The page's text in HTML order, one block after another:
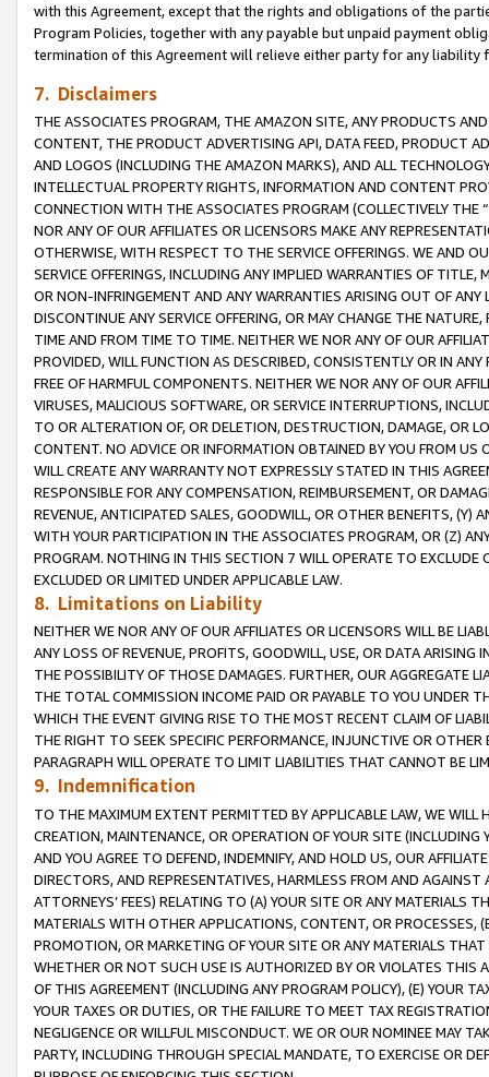
with this Agreement, except that the rights and obligations of the
Program Policies, together with any payable but unpaid payment
termination of this Agreement will relieve either party for any
7. Disclaimers
THE ASSOCIATES PROGRAM, THE AMAZON SITE, ANY PRODUCTS
CONTENT, THE PRODUCT ADVERTISING API, DATA FEED, PRODUCT
AND LOGOS (INCLUDING THE AMAZON MARKS), AND ALL
INTELLECTUAL PROPERTY RIGHTS, INFORMATION AND CONTENT
CONNECTION WITH THE ASSOCIATES PROGRAM (COLLECTIVELY THE “
NOR ANY OF OUR AFFILIATES OR LICENSORS MAKE ANY
OTHERWISE, WITH RESPECT TO THE SERVICE OFFERINGS. WE AND
SERVICE OFFERINGS, INCLUDING ANY IMPLIED WARRANTIES OF
OR NON-INFRINGEMENT AND ANY WARRANTIES ARISING OUT OF ANY
DISCONTINUE ANY SERVICE OFFERING, OR MAY CHANGE THE
TIME AND FROM TIME TO TIME. NEITHER WE NOR ANY OF OUR
PROVIDED, WILL FUNCTION AS DESCRIBED, CONSISTENTLY OR IN
FREE OF HARMFUL COMPONENTS. NEITHER WE NOR ANY OF OUR
VIRUSES, MALICIOUS SOFTWARE, OR SERVICE INTERRUPTIONS,
TO OR ALTERATION OF, OR DELETION, DESTRUCTION, DAMAGE, OR
CONTENT. NO ADVICE OR INFORMATION OBTAINED BY YOU FROM
WILL CREATE ANY WARRANTY NOT EXPRESSLY STATED IN THIS
RESPONSIBLE FOR ANY COMPENSATION, REIMBURSEMENT, OR
REVENUE, ANTICIPATED SALES, GOODWILL, OR OTHER BENEFITS,
WITH YOUR PARTICIPATION IN THE ASSOCIATES PROGRAM, OR (Z)
PROGRAM. NOTHING IN THIS SECTION 7 WILL OPERATE TO
EXCLUDED OR LIMITED UNDER APPLICABLE LAW.
8. Limitations on Liability
NEITHER WE NOR ANY OF OUR AFFILIATES OR LICENSORS WILL BE
ANY LOSS OF REVENUE, PROFITS, GOODWILL, USE, OR DATA ARISING
THE POSSIBILITY OF THOSE DAMAGES. FURTHER, OUR AGGREGATE
THE TOTAL COMMISSION INCOME PAID OR PAYABLE TO YOU UNDER
WHICH THE EVENT GIVING RISE TO THE MOST RECENT CLAIM OF
THE RIGHT TO SEEK SPECIFIC PERFORMANCE, INJUNCTIVE OR
PARAGRAPH WILL OPERATE TO LIMIT LIABILITIES THAT CANNOT BE
9. Indemnification
TO THE MAXIMUM EXTENT PERMITTED BY APPLICABLE LAW, WE WILL
CREATION, MAINTENANCE, OR OPERATION OF YOUR SITE (INCLUDING
AND YOU AGREE TO DEFEND, INDEMNIFY, AND HOLD US, OUR
DIRECTORS, AND REPRESENTATIVES, HARMLESS FROM AND
ATTORNEYS’ FEES) RELATING TO (A) YOUR SITE OR ANY MATERIALS
MATERIALS WITH OTHER APPLICATIONS, CONTENT, OR PROCESSES,
PROMOTION, OR MARKETING OF YOUR SITE OR ANY MATERIALS
WHETHER OR NOT SUCH USE IS AUTHORIZED BY OR VIOLATES THIS
OF THIS AGREEMENT (INCLUDING ANY PROGRAM POLICY), (E) YOUR
YOUR TAXES OR DUTIES, OR THE FAILURE TO MEET TAX
NEGLIGENCE OR WILLFUL MISCONDUCT. WE OR OUR NOMINEE MAY
PARTY, INCLUDING THROUGH SPECIAL MANDATE, TO EXERCISE OR